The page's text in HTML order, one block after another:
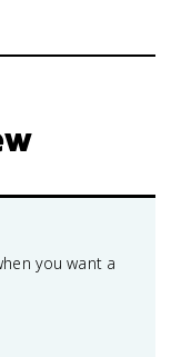
you want a